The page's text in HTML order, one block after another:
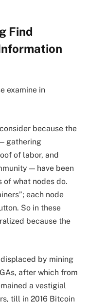
Find
examine in
because the
gathering
of labor, and
— have been
of what nodes do.
each node
So in these
because the
by mining
after which from
a vestigial
till in 2016 Bitcoin